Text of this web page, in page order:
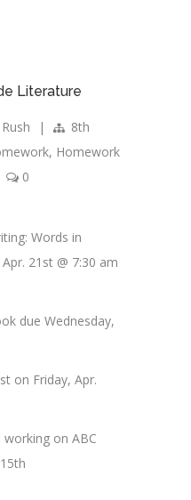
Literature
|
8th
, Homework
0
Words in
21st @ 7:30 am
due Wednesday,
on Friday, Apr.
on ABC